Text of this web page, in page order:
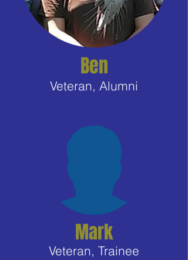
Ben
Veteran, Alumni
Mark
Veteran, Trainee